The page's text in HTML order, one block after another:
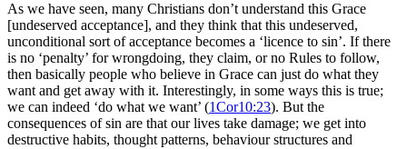
As we have seen, many Christians don’t understand this Grace
[undeserved acceptance], and they think that this undeserved,
unconditional sort of acceptance becomes a ‘licence to sin’. If there
is no ‘penalty’ for wrongdoing, they claim, or no Rules to follow,
then basically people who believe in Grace can just do what they
want and get away with it. Interestingly, in some ways this is true;
we can indeed ‘do what we want’ (1Cor10:23). But the
consequences of sin are that our lives take damage; we get into
destructive habits, thought patterns, behaviour structures and